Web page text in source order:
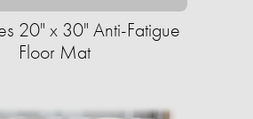
20" x 30" Anti-Fatigue
Floor Mat